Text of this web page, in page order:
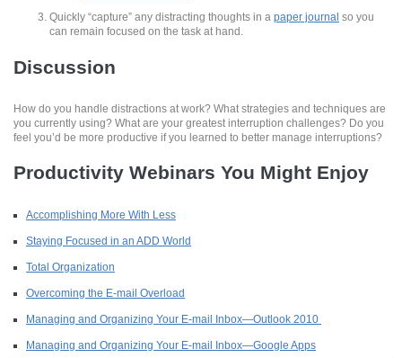
Quickly “capture” any distracting thoughts in a paper journal so you
can remain focused on the task at hand.
Discussion
How do you handle distractions at work? What strategies and techniques are
you currently using? What are your greatest interruption challenges? Do you
feel you’d be more productive if you learned to better manage interruptions?
Productivity Webinars You Might Enjoy
Accomplishing More With Less
Staying Focused in an ADD World
Total Organization
Overcoming the E-mail Overload
Managing and Organizing Your E-mail Inbox—Outlook 2010
Managing and Organizing Your E-mail Inbox—Google Apps